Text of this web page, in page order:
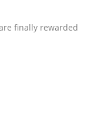
finally rewarded